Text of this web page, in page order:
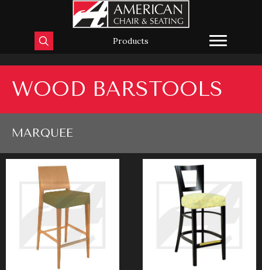
Products
WOOD BARSTOOLS
MARQUEE